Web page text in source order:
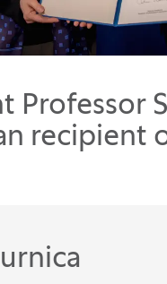
Professor
recipient